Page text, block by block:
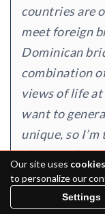
countries are
meet foreign
Dominican
combination
views of life at
want to
unique, so
character) is
of life, and
is usually
Our site uses cookies
to personalize our
Settings